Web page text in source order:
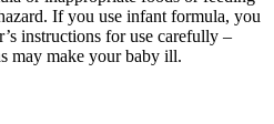
If you use infant formula, you
instructions for use carefully –
may make your baby ill.